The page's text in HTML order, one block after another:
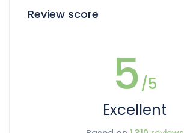
Review score
5/5
Excellent